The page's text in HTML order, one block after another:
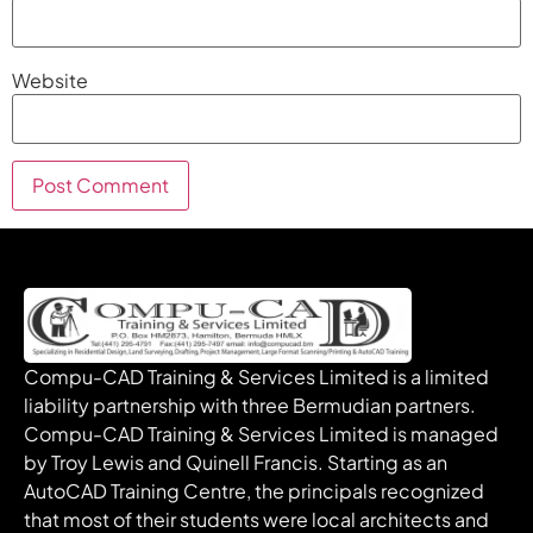
Website
Compu-CAD Training & Services Limited is a limited
liability partnership with three Bermudian partners.
Compu-CAD Training & Services Limited is managed
by Troy Lewis and Quinell Francis. Starting as an
AutoCAD Training Centre, the principals recognized
that most of their students were local architects and